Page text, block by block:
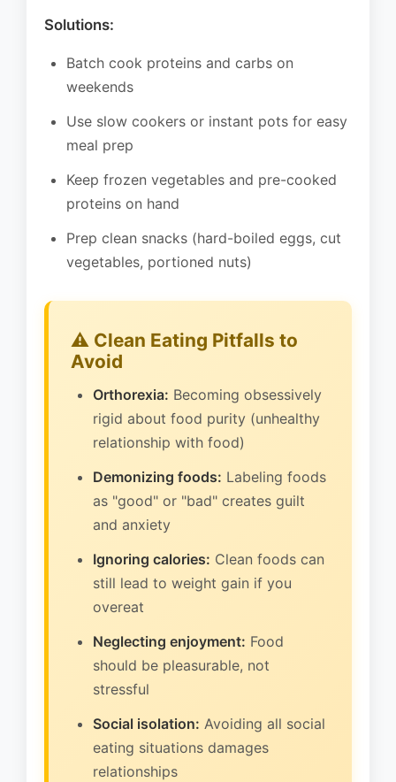
Solutions:
Batch cook proteins and carbs on
weekends
Use slow cookers or instant pots for easy
meal prep
Keep frozen vegetables and pre-cooked
proteins on hand
Prep clean snacks (hard-boiled eggs, cut
vegetables, portioned nuts)
⚠️ Clean Eating Pitfalls to
Avoid
Orthorexia: Becoming obsessively
rigid about food purity (unhealthy
relationship with food)
Demonizing foods: Labeling foods
as "good" or "bad" creates guilt
and anxiety
Ignoring calories: Clean foods can
still lead to weight gain if you
overeat
Neglecting enjoyment: Food
should be pleasurable, not
stressful
Social isolation: Avoiding all social
eating situations damages
relationships